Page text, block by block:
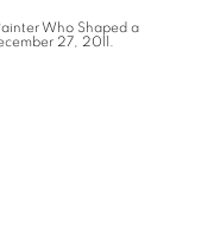
Who Shaped a
27, 2011.